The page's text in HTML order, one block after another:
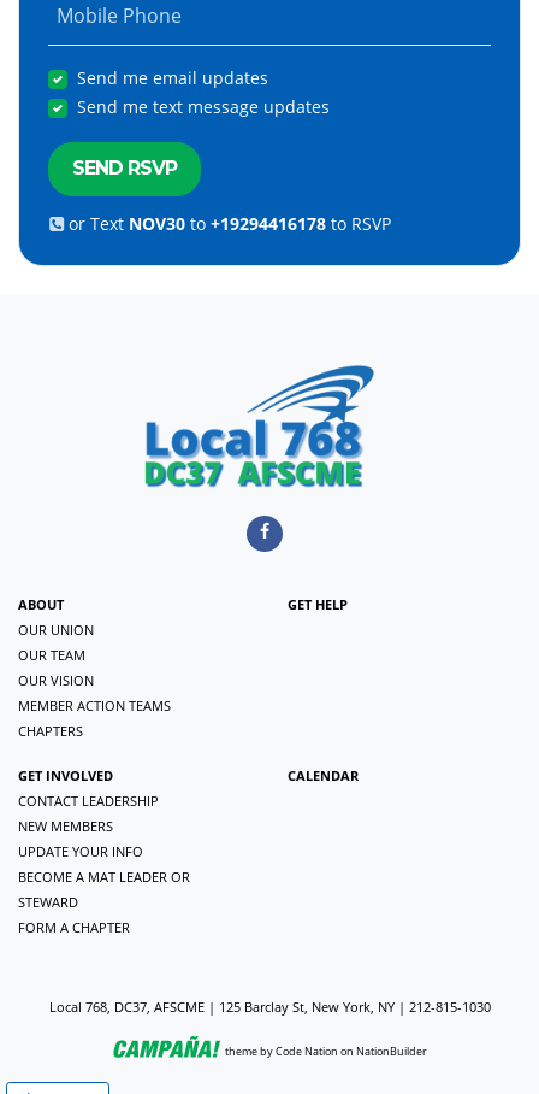
Mobile Phone
Send me email updates
Send me text message updates
or Text NOV30 to+19294416178 to RSVP
ABOUT
OUR UNION
OUR TEAM
OUR VISION
MEMBER ACTION TEAMS
CHAPTERS
GET HELP
GET INVOLVED
CONTACT LEADERSHIP
NEW MEMBERS
UPDATE YOUR INFO
BECOME A MAT LEADER OR
STEWARD
FORM A CHAPTER
CALENDAR
Local 768, DC37, AFSCME | 125 Barclay St, New York, NY | 212-815-1030
themebyCode Nation on NationBuilder